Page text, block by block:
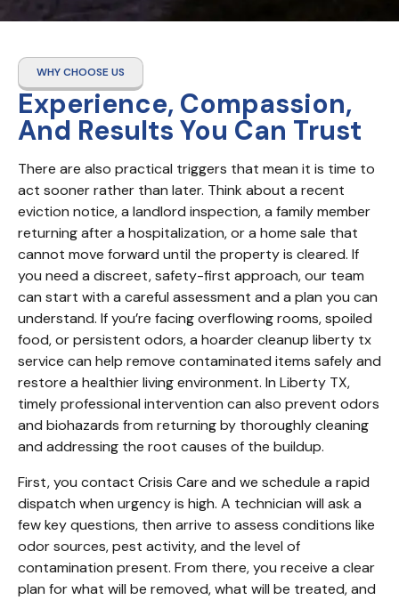
WHY CHOOSE US
Experience, Compassion,
And Results You Can Trust
There are also practical triggers that mean it is time to
act sooner rather than later. Think about a recent
eviction notice, a landlord inspection, a family member
returning after a hospitalization, or a home sale that
cannot move forward until the property is cleared. If
you need a discreet, safety-first approach, our team
can start with a careful assessment and a plan you can
understand. If you’re facing overflowing rooms, spoiled
food, or persistent odors, a hoarder cleanup liberty tx
service can help remove contaminated items safely and
restore a healthier living environment. In Liberty TX,
timely professional intervention can also prevent odors
and biohazards from returning by thoroughly cleaning
and addressing the root causes of the buildup.
First, you contact Crisis Care and we schedule a rapid
dispatch when urgency is high. A technician will ask a
few key questions, then arrive to assess conditions like
odor sources, pest activity, and the level of
contamination present. From there, you receive a clear
plan for what will be removed, what will be treated, and